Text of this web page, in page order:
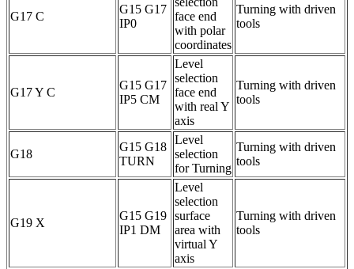
G17 C
G15 G17
IP0
face end
with polar
coordinates
Turning with driven
tools
G17 Y C
G15 G17
IP5 CM
Level
selection
face end
with real Y
axis
Turning with driven
tools
G18
G15 G18
TURN
Level
selection
for Turning
Turning with driven
tools
G19 X
G15 G19
IP1 DM
Level
selection
surface
area with
virtual Y
axis
Turning with driven
tools